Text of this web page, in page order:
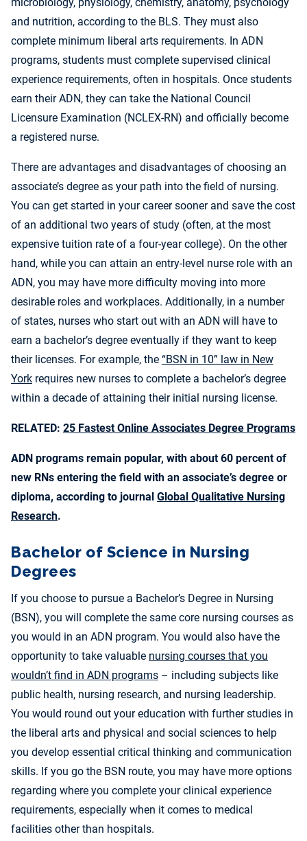
and nutrition, according to the BLS. They must also
complete minimum liberal arts requirements. In ADN
programs, students must complete supervised clinical
experience requirements, often in hospitals. Once students
earn their ADN, they can take the National Council
Licensure Examination (NCLEX-RN) and officially become
a registered nurse.
There are advantages and disadvantages of choosing an
associate’s degree as your path into the field of nursing.
You can get started in your career sooner and save the cost
of an additional two years of study (often, at the most
expensive tuition rate of a four-year college). On the other
hand, while you can attain an entry-level nurse role with an
ADN, you may have more difficulty moving into more
desirable roles and workplaces. Additionally, in a number
of states, nurses who start out with an ADN will have to
earn a bachelor’s degree eventually if they want to keep
their licenses. For example, the “BSN in 10” law in New
York requires new nurses to complete a bachelor’s degree
within a decade of attaining their initial nursing license.
RELATED: 25 Fastest Online Associates Degree Programs
ADN programs remain popular, with about 60 percent of
new RNs entering the field with an associate’s degree or
diploma, according to journal Global Qualitative Nursing
Research.
Bachelor of Science in Nursing
Degrees
If you choose to pursue a Bachelor’s Degree in Nursing
(BSN), you will complete the same core nursing courses as
you would in an ADN program. You would also have the
opportunity to take valuable nursing courses that you
wouldn’t find in ADN programs – including subjects like
public health, nursing research, and nursing leadership.
You would round out your education with further studies in
the liberal arts and physical and social sciences to help
you develop essential critical thinking and communication
skills. If you go the BSN route, you may have more options
regarding where you complete your clinical experience
requirements, especially when it comes to medical
facilities other than hospitals.